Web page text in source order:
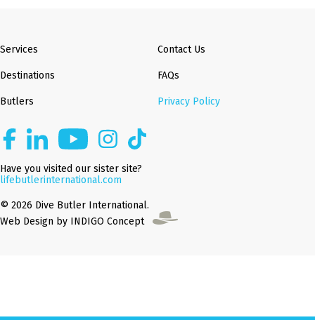
Services
Destinations
Butlers
Contact Us
FAQs
Privacy Policy
Have you visited our sister site?
lifebutlerinternational.com
© 2026 Dive Butler International.
Web Design by INDIGO Concept